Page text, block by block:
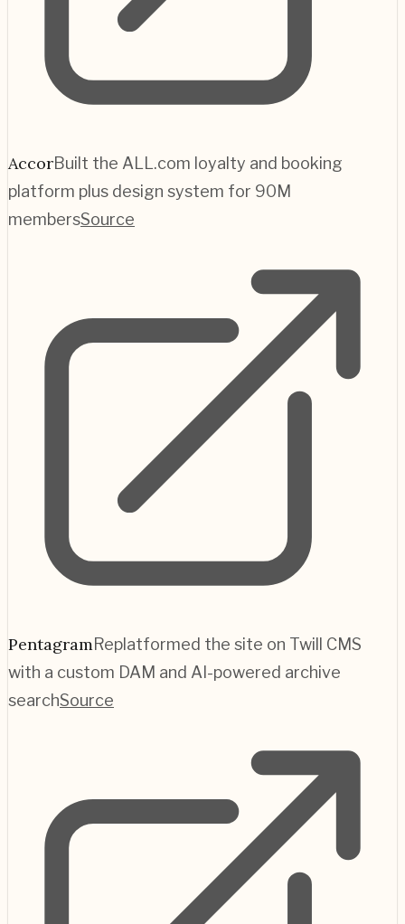
AccorBuilt the ALL.com loyalty and booking
platform plus design system for 90M
membersSource
PentagramReplatformed the site on Twill CMS
with a custom DAM and AI-powered archive
searchSource